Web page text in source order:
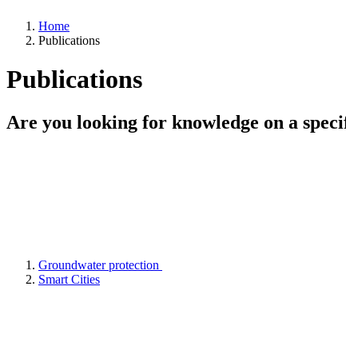
Home
Publications
Publications
Are you looking for knowledge on a
Groundwater protection
Smart Cities